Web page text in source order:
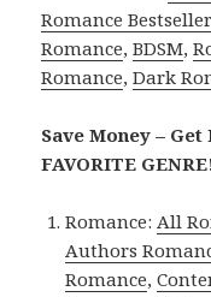
Romance
Romance,BDSM,
Romance,Dark
Save Money –
FAVORITE
Romance: All
Authors
Romance,